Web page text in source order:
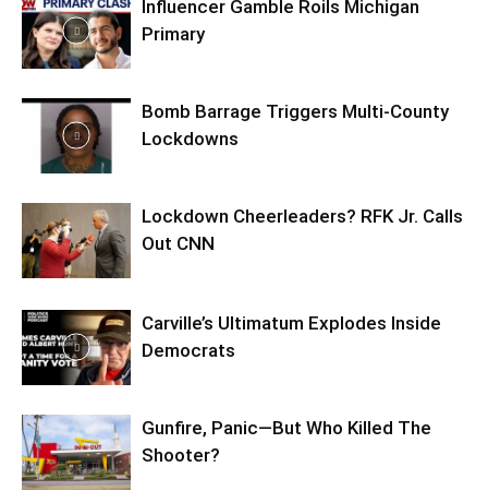
Influencer Gamble Roils Michigan
Primary
Bomb Barrage Triggers Multi-County
Lockdowns
Lockdown Cheerleaders? RFK Jr. Calls
Out CNN
Carville’s Ultimatum Explodes Inside
Democrats
Gunfire, Panic—But Who Killed The
Shooter?